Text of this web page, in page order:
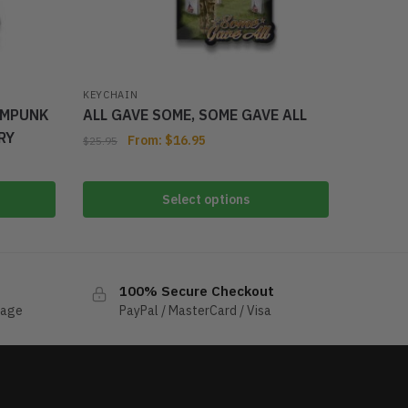
KEYCHAIN
ALL GAVE SOME, SOME GAVE ALL
$25.95 From: $16.95
Select options
100% Secure Checkout
PayPal / MasterCard / Visa